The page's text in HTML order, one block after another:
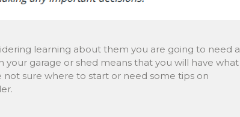
learning about them you are going to need a
your garage or shed means that you will have what
not sure where to start or need some tips on